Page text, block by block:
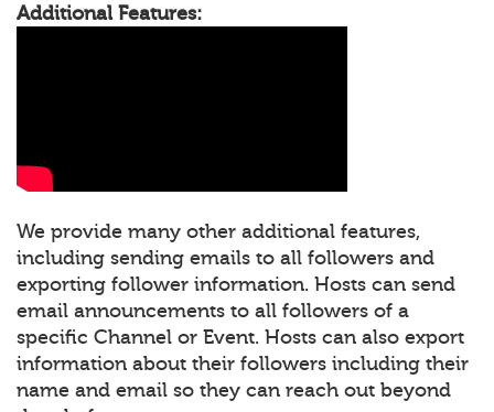
Additional Features:
We provide many other additional features,
including sending emails to all followers and
exporting follower information. Hosts can send
email announcements to all followers of a
specific Channel or Event. Hosts can also export
information about their followers including their
name and email so they can reach out beyond